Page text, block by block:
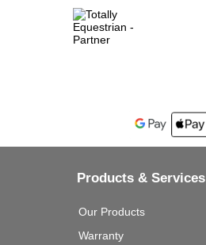
Products & Services
Our Products
Warranty